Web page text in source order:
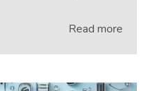
Read more